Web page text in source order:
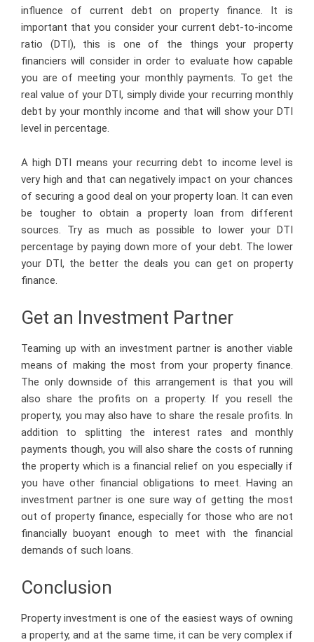
influence of current debt on property finance. It is
important that you consider your current debt-to-income
ratio (DTI), this is one of the things your property
financiers will consider in order to evaluate how capable
you are of meeting your monthly payments. To get the
real value of your DTI, simply divide your recurring monthly
debt by your monthly income and that will show your DTI
level in percentage.
A high DTI means your recurring debt to income level is
very high and that can negatively impact on your chances
of securing a good deal on your property loan. It can even
be tougher to obtain a property loan from different
sources. Try as much as possible to lower your DTI
percentage by paying down more of your debt. The lower
your DTI, the better the deals you can get on property
finance.
Get an Investment Partner
Teaming up with an investment partner is another viable
means of making the most from your property finance.
The only downside of this arrangement is that you will
also share the profits on a property. If you resell the
property, you may also have to share the resale profits. In
addition to splitting the interest rates and monthly
payments though, you will also share the costs of running
the property which is a financial relief on you especially if
you have other financial obligations to meet. Having an
investment partner is one sure way of getting the most
out of property finance, especially for those who are not
financially buoyant enough to meet with the financial
demands of such loans.
Conclusion
Property investment is one of the easiest ways of owning
a property, and at the same time, it can be very complex if